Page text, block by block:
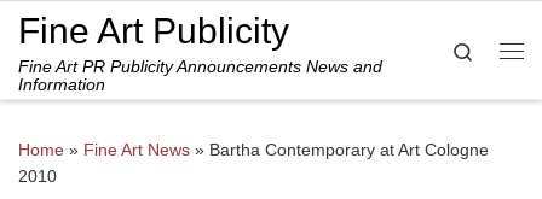
Skip to content
Fine Art Publicity
Fine Art PR Publicity Announcements News and
Information
Search
Home » Fine Art News » Bartha Contemporary at Art Cologne
2010